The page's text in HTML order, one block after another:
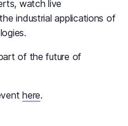
watch live
industrial applications of
of the future of
here.